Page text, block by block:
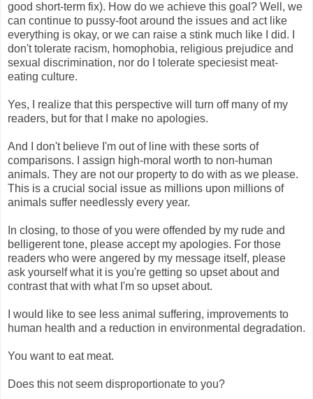
good short-term fix). How do we achieve this goal? Well, we
can continue to pussy-foot around the issues and act like
everything is okay, or we can raise a stink much like I did. I
don't tolerate racism, homophobia, religious prejudice and
sexual discrimination, nor do I tolerate speciesist meat-
eating culture.
Yes, I realize that this perspective will turn off many of my
readers, but for that I make no apologies.
And I don't believe I'm out of line with these sorts of
comparisons. I assign high-moral worth to non-human
animals. They are not our property to do with as we please.
This is a crucial social issue as millions upon millions of
animals suffer needlessly every year.
In closing, to those of you were offended by my rude and
belligerent tone, please accept my apologies. For those
readers who were angered by my message itself, please
ask yourself what it is you're getting so upset about and
contrast that with what I'm so upset about.
I would like to see less animal suffering, improvements to
human health and a reduction in environmental degradation.
You want to eat meat.
Does this not seem disproportionate to you?